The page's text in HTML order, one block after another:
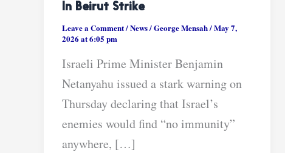
In Beirut Strike
Leave a Comment/News/George Mensah/May 7,
2026 at 6:05 pm
Israeli Prime Minister Benjamin
Netanyahu issued a stark warning on
Thursday declaring that Israel’s
enemies would find “no immunity”
anywhere, […]